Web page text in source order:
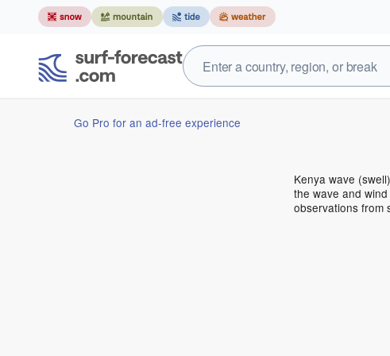
Go Pro for an ad-free experience
Kenya wave
the wave and
observations from